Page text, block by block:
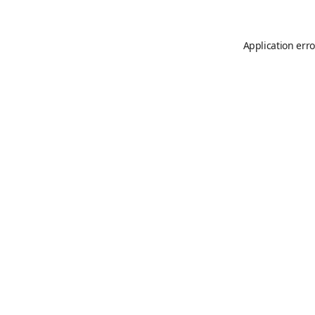
Application